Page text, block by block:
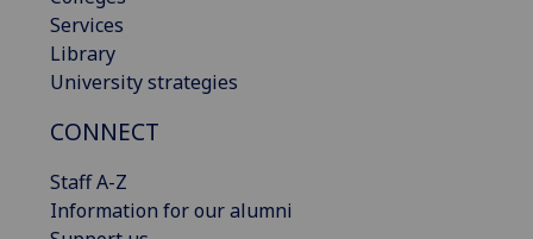
Services
Library
University strategies
CONNECT
Staff A-Z
Information for our alumni